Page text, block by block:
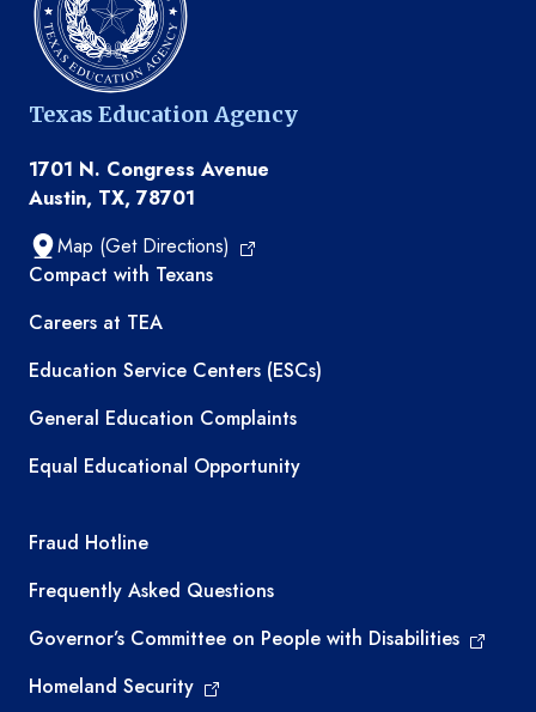
Texas Education Agency
1701 N. Congress Avenue
Austin, TX, 78701
Map (Get Directions)
TEA resources
Compact with Texans
Careers at TEA
Education Service Centers (ESCs)
General Education Complaints
Equal Educational Opportunity
TEA required links
Fraud Hotline
Frequently Asked Questions
Governor’s Committee on People with Disabilities
Homeland Security